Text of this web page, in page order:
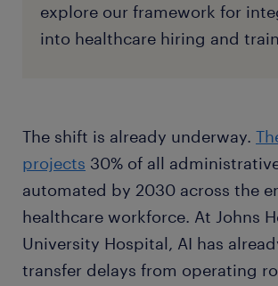
explore our framework for
into healthcare hiring and
The shift is already underway.
projects 30% of all
automated by 2030 across the
healthcare workforce. At Johns
University Hospital, AI has
transfer delays from operating